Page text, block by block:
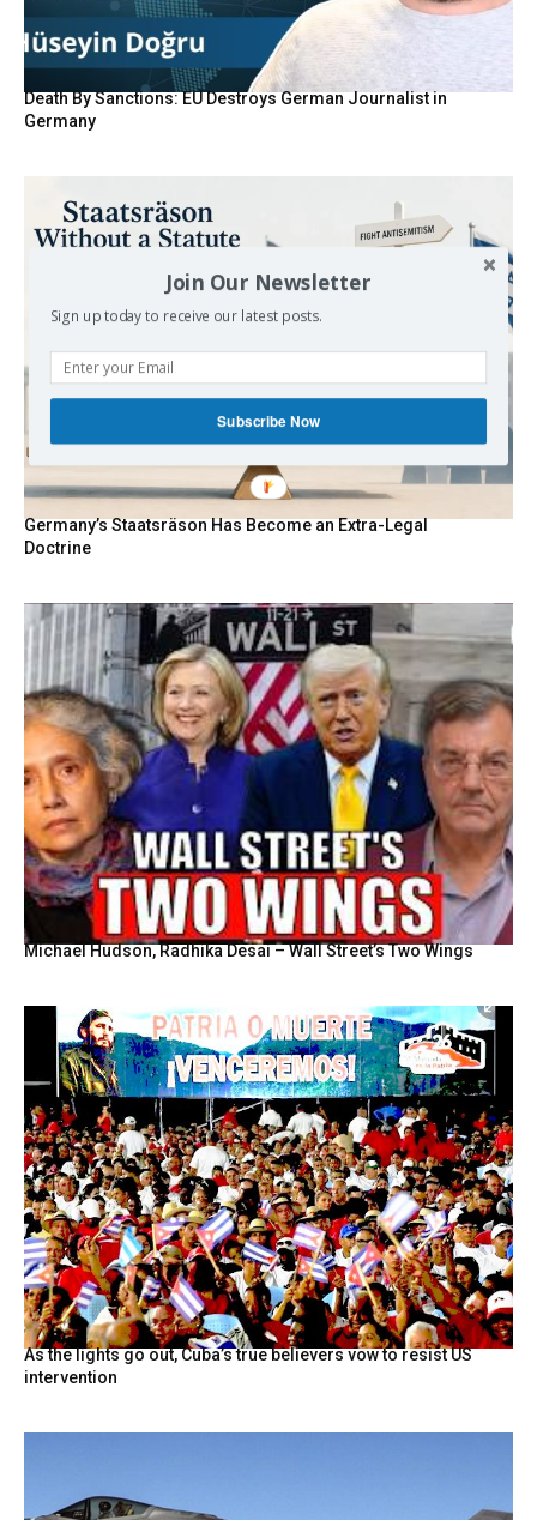
Death By Sanctions: EU Destroys German Journalist in
Germany
Germany’s Staatsräson Has Become an Extra-Legal
Doctrine
Michael Hudson, Radhika Desai – Wall Street’s Two Wings
As the lights go out, Cuba’s true believers vow to resist US
intervention
Join Our Newsletter
Sign up today to receive our latest posts.
Subscribe Now